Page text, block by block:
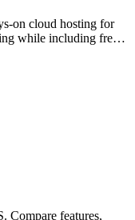
on cloud hosting for
while including free
Compare features,